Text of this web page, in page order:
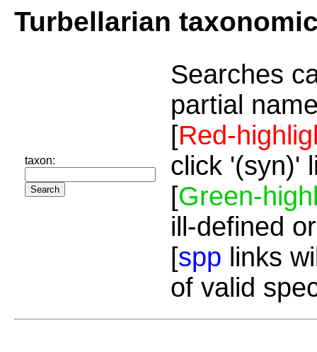
Turbellarian
taxon:
Searches
partial
[Red-
click '(syn)'
[Green-
ill-defined
[spp links
of valid